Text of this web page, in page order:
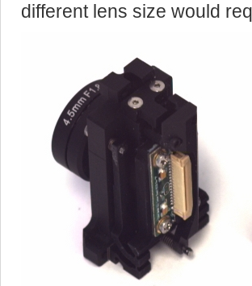
different lens size would